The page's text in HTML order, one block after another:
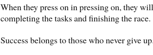
When they press on in pressing on, they
completing the tasks and finishing the race.
Success belongs to those who never give